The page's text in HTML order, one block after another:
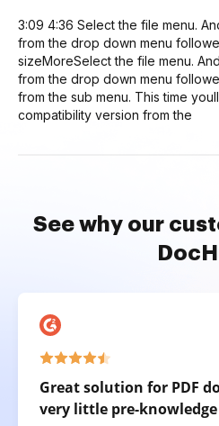
3:09 4:36 Select the file menu.
from the drop down menu
sizeMoreSelect the file menu.
from the drop down menu
from the sub menu. This time
compatibility version from the
See why our
Great solution for PDF
very little pre-